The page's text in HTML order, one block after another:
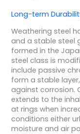
Long-term
Weathering steel
and a stable steel
formed in the
steel class is
include passive
form a stable
against corrosion.
extends to the
at rings when
conditions either
moisture and air